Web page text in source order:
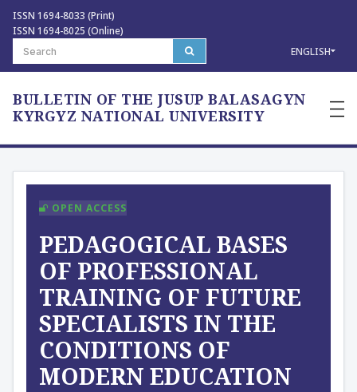
ISSN 1694-8033 (Print)
ISSN 1694-8025 (Online)
ENGLISH
BULLETIN OF THE JUSUP BALASAGYN
KYRGYZ NATIONAL UNIVERSITY
—
—
—
OPEN ACCESS
PEDAGOGICAL BASES
OF PROFESSIONAL
TRAINING OF FUTURE
SPECIALISTS IN THE
CONDITIONS OF
MODERN EDUCATION